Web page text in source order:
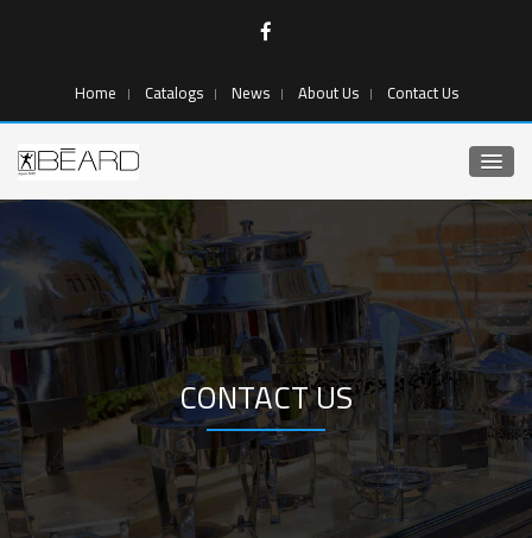
Home Catalogs News About Us Contact Us
CONTACT US